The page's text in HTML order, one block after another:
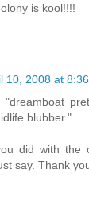
is kool!!!!
10, 2008 at
blubber."
did with the
say. Thank